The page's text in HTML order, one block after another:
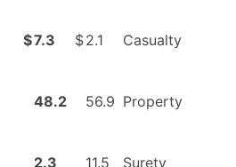
$7.3 $2.1 Casualty
48.2 56.9 Property
2.3 11.5 Surety